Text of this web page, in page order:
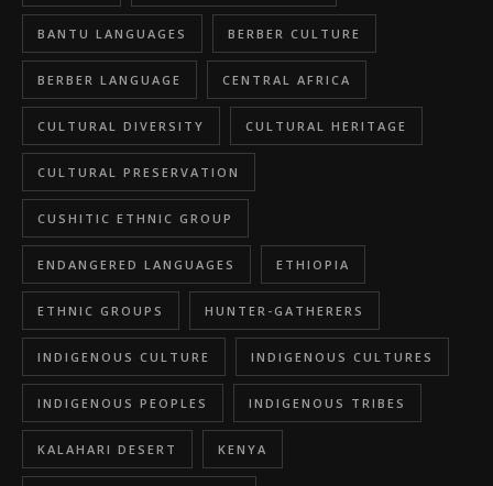
BANTU LANGUAGES BERBER CULTURE
BERBER LANGUAGE CENTRAL AFRICA
CULTURAL DIVERSITY CULTURAL HERITAGE
CULTURAL PRESERVATION
CUSHITIC ETHNIC GROUP
ENDANGERED LANGUAGES ETHIOPIA
ETHNIC GROUPS HUNTER-GATHERERS
INDIGENOUS CULTURE INDIGENOUS CULTURES
INDIGENOUS PEOPLES INDIGENOUS TRIBES
KALAHARI DESERT KENYA